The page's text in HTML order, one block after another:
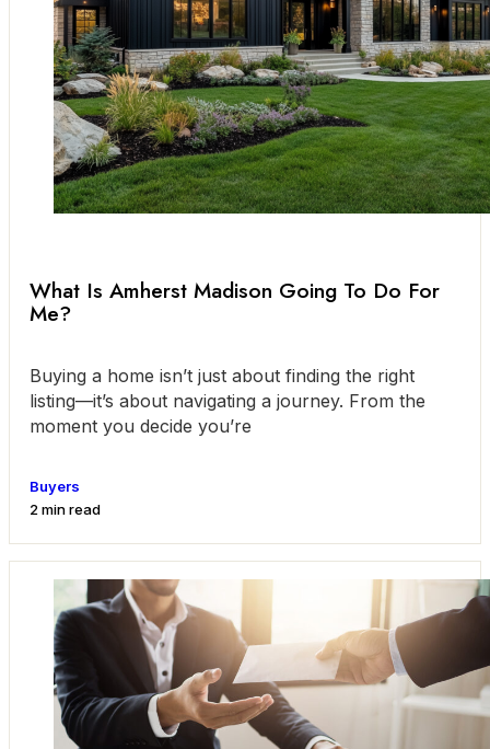
What Is Amherst Madison Going To Do For
Me?
Buying a home isn’t just about finding the right
listing—it’s about navigating a journey. From the
moment you decide you’re
Buyers
2 min read